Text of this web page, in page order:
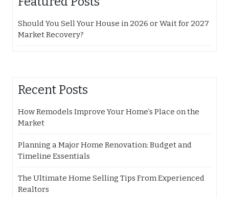
Should You Sell Your House in 2026 or Wait for 2027
Market Recovery?
Recent Posts
How Remodels Improve Your Home’s Place on the
Market
Planning a Major Home Renovation: Budget and
Timeline Essentials
The Ultimate Home Selling Tips From Experienced
Realtors